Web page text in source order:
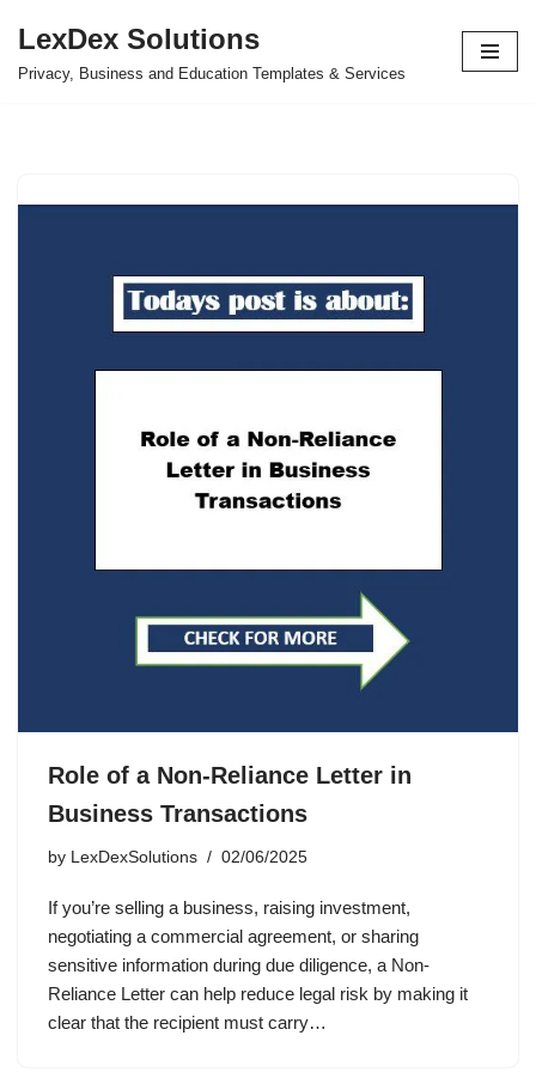
Skip
LexDex Solutions
Privacy, Business and Education Templates & Services
Role of a Non-Reliance Letter in
Business Transactions
by LexDexSolutions 02/06/2025
If you’re selling a business, raising investment,
negotiating a commercial agreement, or sharing
sensitive information during due diligence, a Non-
Reliance Letter can help reduce legal risk by making it
clear that the recipient must carry…